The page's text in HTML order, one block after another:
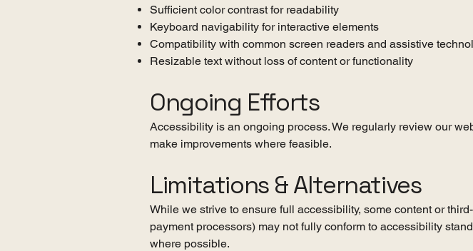
Sufficient color contrast for readability
Keyboard navigability for interactive elements
Compatibility with common screen readers and assistive
Resizable text without loss of content or functionality
Ongoing Efforts
Accessibility is an ongoing process. We regularly review our
make improvements where feasible.
Limitations & Alternatives
While we strive to ensure full accessibility, some content or
payment processors) may not fully conform to accessibility
where possible.